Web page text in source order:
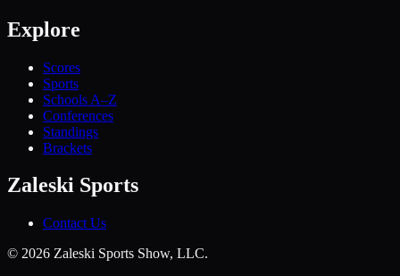
Explore
Scores
Sports
Schools A–Z
Conferences
Standings
Brackets
Zaleski Sports
Contact Us
© 2026 Zaleski Sports Show, LLC.